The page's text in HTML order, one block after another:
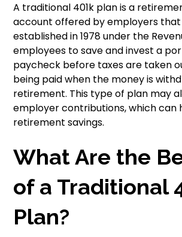
A traditional 401k plan is a
account offered by employers that
established in 1978 under the
employees to save and invest a
paycheck before taxes are taken
being paid when the money is
retirement. This type of plan may
employer contributions, which can
retirement savings.
What Are the
of a Traditional
Plan?